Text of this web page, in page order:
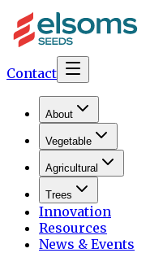
Contact
About
Vegetable
Agricultural
Trees
Innovation
Resources
News & Events